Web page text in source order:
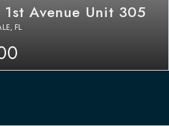
Avenue Unit 305
FL